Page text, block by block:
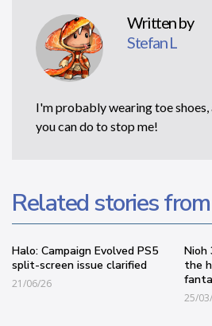
Written by
Stefan L
I'm probably wearing toe
you can do to stop me!
Related stories
Halo: Campaign Evolved PS5
split-screen issue clarified
21/06/26
Nioh
the
25/